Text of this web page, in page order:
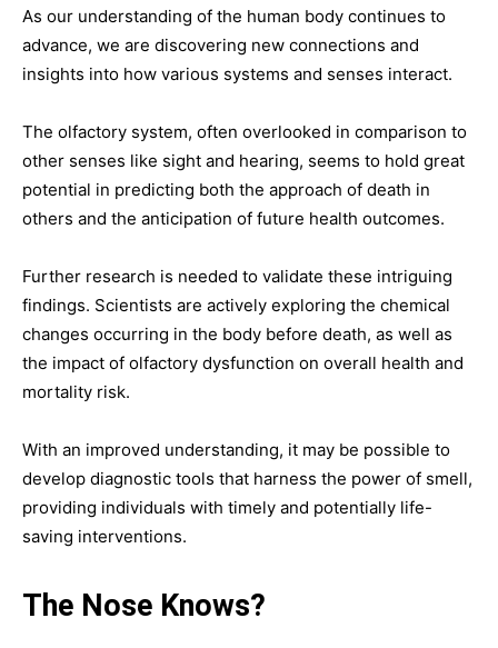
As our understanding of the human body continues to
advance, we are discovering new connections and
insights into how various systems and senses interact.
The olfactory system, often overlooked in comparison to
other senses like sight and hearing, seems to hold great
potential in predicting both the approach of death in
others and the anticipation of future health outcomes.
Further research is needed to validate these intriguing
findings. Scientists are actively exploring the chemical
changes occurring in the body before death, as well as
the impact of olfactory dysfunction on overall health and
mortality risk.
With an improved understanding, it may be possible to
develop diagnostic tools that harness the power of smell,
providing individuals with timely and potentially life-
saving interventions.
The Nose Knows?